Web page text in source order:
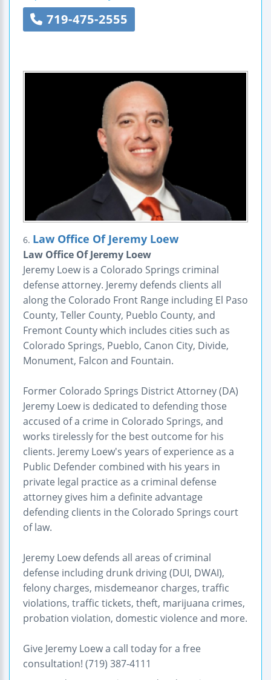
719-475-2555
6. Law Office Of Jeremy Loew
Law Office Of Jeremy Loew
Jeremy Loew is a Colorado Springs criminal
defense attorney. Jeremy defends clients all
along the Colorado Front Range including El Paso
County, Teller County, Pueblo County, and
Fremont County which includes cities such as
Colorado Springs, Pueblo, Canon City, Divide,
Monument, Falcon and Fountain.
Former Colorado Springs District Attorney (DA)
Jeremy Loew is dedicated to defending those
accused of a crime in Colorado Springs, and
works tirelessly for the best outcome for his
clients. Jeremy Loew's years of experience as a
Public Defender combined with his years in
private legal practice as a criminal defense
attorney gives him a definite advantage
defending clients in the Colorado Springs court
of law.
Jeremy Loew defends all areas of criminal
defense including drunk driving (DUI, DWAI),
felony charges, misdemeanor charges, traffic
violations, traffic tickets, theft, marijuana crimes,
probation violation, domestic violence and more.
Give Jeremy Loew a call today for a free
consultation! (719) 387-4111